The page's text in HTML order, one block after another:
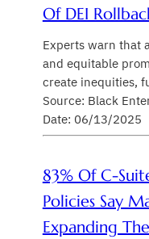
Of DEI
Experts warn that
and equitable
create inequities,
Source: Black
Date: 06/13/2025
83% Of C-
Policies Say
Expanding